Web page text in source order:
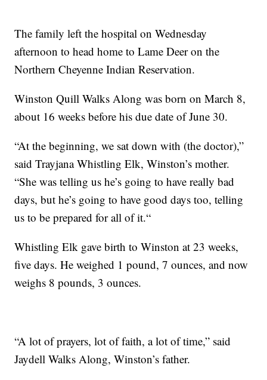
The family left the hospital on Wednesday
afternoon to head home to Lame Deer on the
Northern Cheyenne Indian Reservation.
Winston Quill Walks Along was born on March 8,
about 16 weeks before his due date of June 30.
“At the beginning, we sat down with (the doctor),”
said Trayjana Whistling Elk, Winston’s mother.
“She was telling us he’s going to have really bad
days, but he’s going to have good days too, telling
us to be prepared for all of it.“
Whistling Elk gave birth to Winston at 23 weeks,
five days. He weighed 1 pound, 7 ounces, and now
weighs 8 pounds, 3 ounces.
“A lot of prayers, lot of faith, a lot of time,” said
Jaydell Walks Along, Winston’s father.